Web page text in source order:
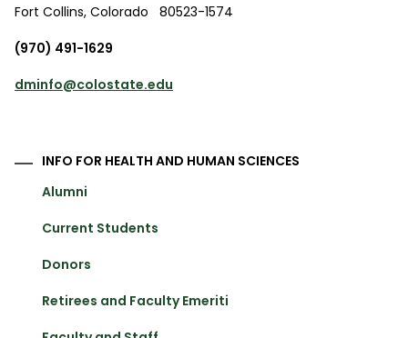
Fort Collins, Colorado
80523-1574
(970) 491-1629
dminfo@colostate.edu
INFO FOR HEALTH AND HUMAN SCIENCES
Alumni
Current Students
Donors
Retirees and Faculty Emeriti